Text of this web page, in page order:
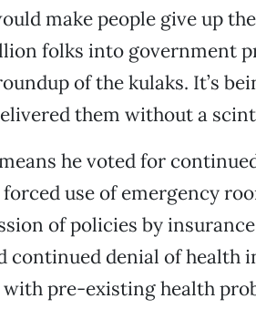
make people give up
folks into government
of the kulaks. It’s
them without a
he voted for
use of emergency
of policies by
continued denial of health
pre-existing health